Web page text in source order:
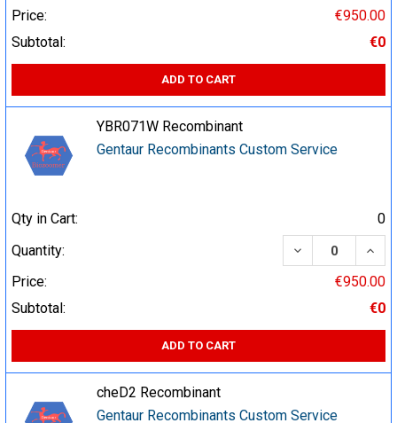
Price:
€950.00
Subtotal:
€0
ADD TO CART
YBR071W Recombinant
Gentaur Recombinants Custom Service
Qty in Cart:
0
Quantity:
DECREASE
Price:
€950.00
Subtotal:
€0
ADD TO CART
cheD2 Recombinant
Gentaur Recombinants Custom Service